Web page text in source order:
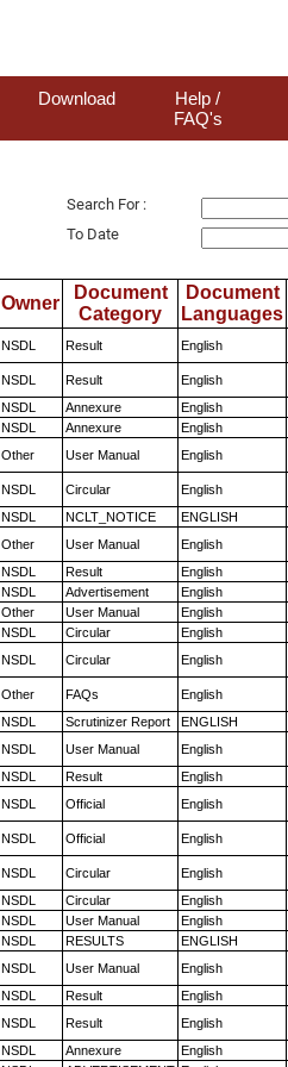
Download
Help /
FAQ's
Search For :
To Date
Owner
Document
Category
Document
Languages
NSDL Result English
NSDL Result English
NSDL Annexure English
NSDL Annexure English
Other User Manual English
NSDL Circular English
NSDL NCLT_NOTICE ENGLISH
Other User Manual English
NSDL Result English
NSDL Advertisement English
Other User Manual English
NSDL Circular English
NSDL Circular English
Other FAQs English
NSDL Scrutinizer Report ENGLISH
NSDL User Manual English
NSDL Result English
NSDL Official English
NSDL Official English
NSDL Circular English
NSDL Circular English
NSDL User Manual English
NSDL RESULTS ENGLISH
NSDL User Manual English
NSDL Result English
NSDL Result English
NSDL Annexure English